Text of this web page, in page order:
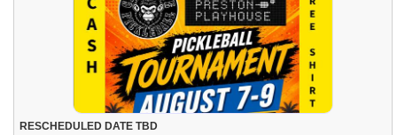
RESCHEDULED DATE TBD